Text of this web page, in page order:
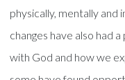
physically, mentally and
changes have also had
with God and how we